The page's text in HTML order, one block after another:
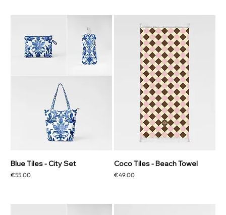
Blue Tiles - City Set
Price
€55.00
Coco Tiles - Beach Towel
Price
€49.00